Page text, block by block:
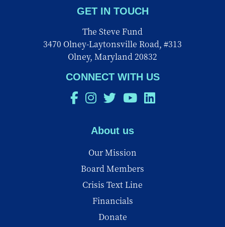
GET IN TOUCH
The Steve Fund
3470 Olney-Laytonsville Road, #313
Olney, Maryland 20832
CONNECT WITH US
About us
Our Mission
Board Members
Crisis Text Line
Financials
Donate